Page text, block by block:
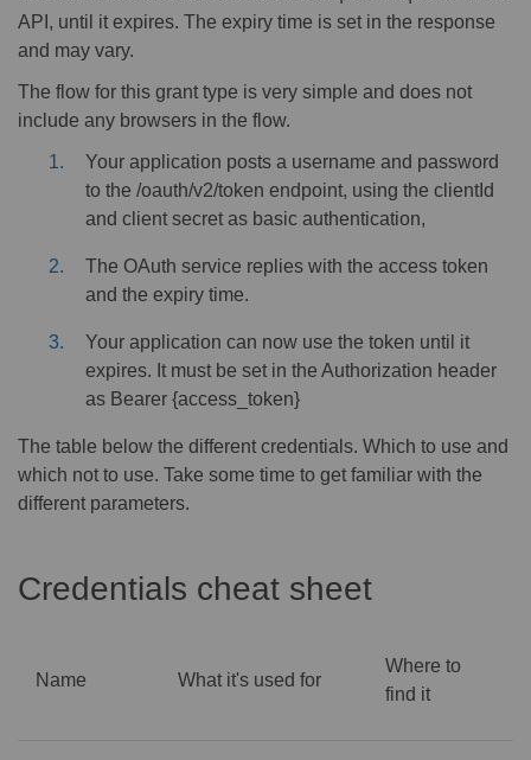
API, until it expires. The expiry time is set in the response
and may vary.
The flow for this grant type is very simple and does not
include any browsers in the flow.
Your application posts a username and password
to the /oauth/v2/token endpoint, using the clientId
and client secret as basic authentication,
The OAuth service replies with the access token
and the expiry time.
Your application can now use the token until it
expires. It must be set in the Authorization header
as Bearer {access_token}
The table below the different credentials. Which to use and
which not to use. Take some time to get familiar with the
different parameters.
Credentials cheat sheet
Name What it's used for
Where to
find it